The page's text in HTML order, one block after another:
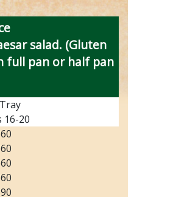
salad. (Gluten
full pan or half pan
16-20